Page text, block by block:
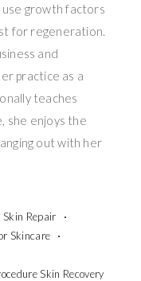
growth factors
for regeneration.
and
practice as a
teaches
she enjoys the
out with her
Repair
Skincare
Skin Recovery